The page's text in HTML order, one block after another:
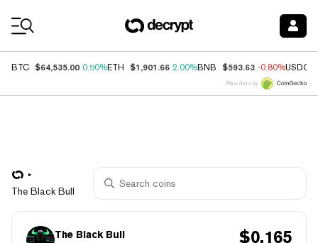
BTC $64,535.00 0.90%ETH $1,901.66 2.00%BNB $593.63 -0.80%USDC
Price data by
The Black Bull
The Black Bull $0.165